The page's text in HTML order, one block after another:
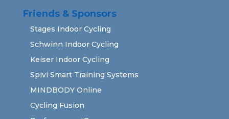
Friends & Sponsors
Stages Indoor Cycling
Schwinn Indoor Cycling
Keiser Indoor Cycling
Spivi Smart Training Systems
MINDBODY Online
Cycling Fusion